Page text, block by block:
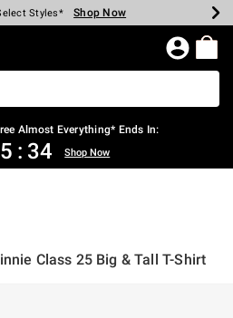
$40 Spent* Shop Now
Styles* Shop Now
Backpacks* Shop Now
Clearance* Shop Now
In-Store* Shop Now
Over $75* Shop Now
Home Page
Almost Everything* Ends In:
: 33 Shop Now
Class 25 Big & Tall T-Shirt